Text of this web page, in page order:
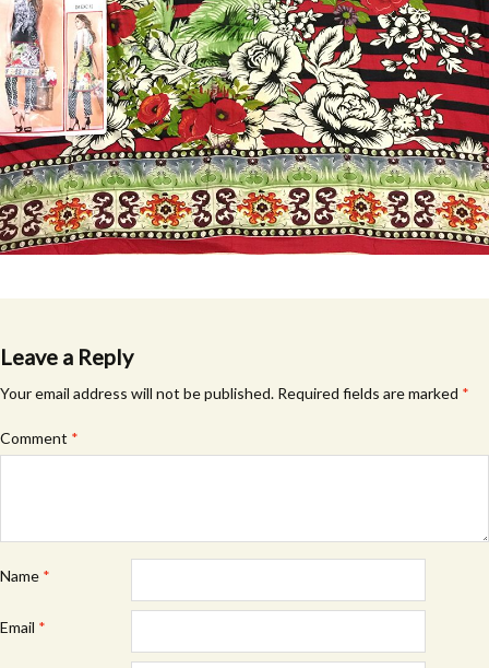
Leave a Reply
Your email address will not be published. Required fields are marked *
Comment *
Name *
Email *